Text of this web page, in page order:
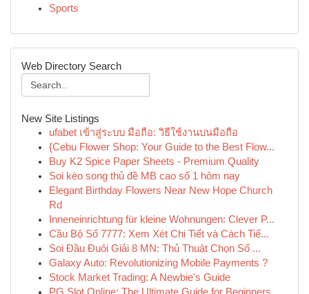
Sports
Web Directory Search
New Site Listings
ufabet เข้าสู่ระบบ มือถือ: วิธีใช้งานบนมือถือ
{Cebu Flower Shop: Your Guide to the Best Flow...
Buy K2 Spice Paper Sheets - Premium Quality
Soi kèo song thủ đề MB cao số 1 hôm nay
Elegant Birthday Flowers Near New Hope Church
Rd
Inneneinrichtung für kleine Wohnungen: Clever P...
Cầu Bộ Số 7777: Xem Xét Chi Tiết và Cách Tiế...
Soi Đầu Đuôi Giải 8 MN: Thủ Thuật Chọn Số ...
Galaxy Auto: Revolutionizing Mobile Payments ?
Stock Market Trading: A Newbie's Guide